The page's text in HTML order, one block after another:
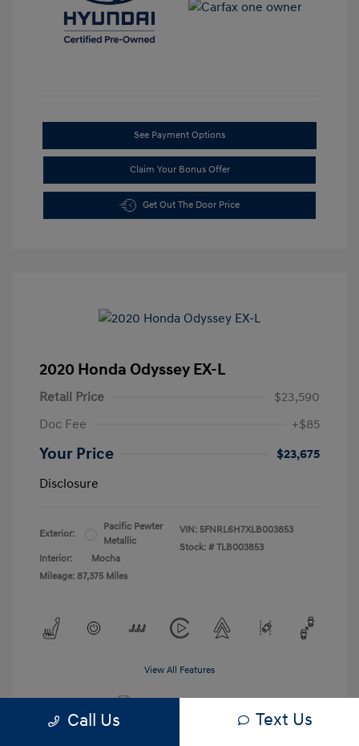
See Payment Options
Claim Your Bonus Offer
Get Out The Door Price
2020 Honda Odyssey EX-L
Retail Price
$23,590
Doc Fee
+$85
Your Price
$23,675
Disclosure
Exterior:
Pacific Pewter
Metallic
Interior:
Mocha
Mileage: 87,375 Miles
VIN: 5FNRL6H7XLB003853
Stock: # TLB003853
View All Features
Call Us Text Us